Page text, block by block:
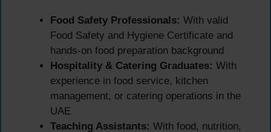
Food Safety Professionals: With valid
Food Safety and Hygiene Certificate and
hands-on food preparation background
Hospitality & Catering Graduates: With
experience in food service, kitchen
management, or catering operations in the
UAE
Teaching Assistants: With food, nutrition,